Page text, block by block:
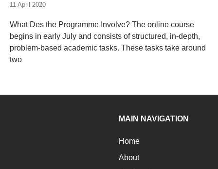
11 April 2020
What Des the Programme Involve? The online course
begins in early July and consists of structured, in-depth,
problem-based academic tasks. These tasks take around
two
MAIN NAVIGATION
Home
About